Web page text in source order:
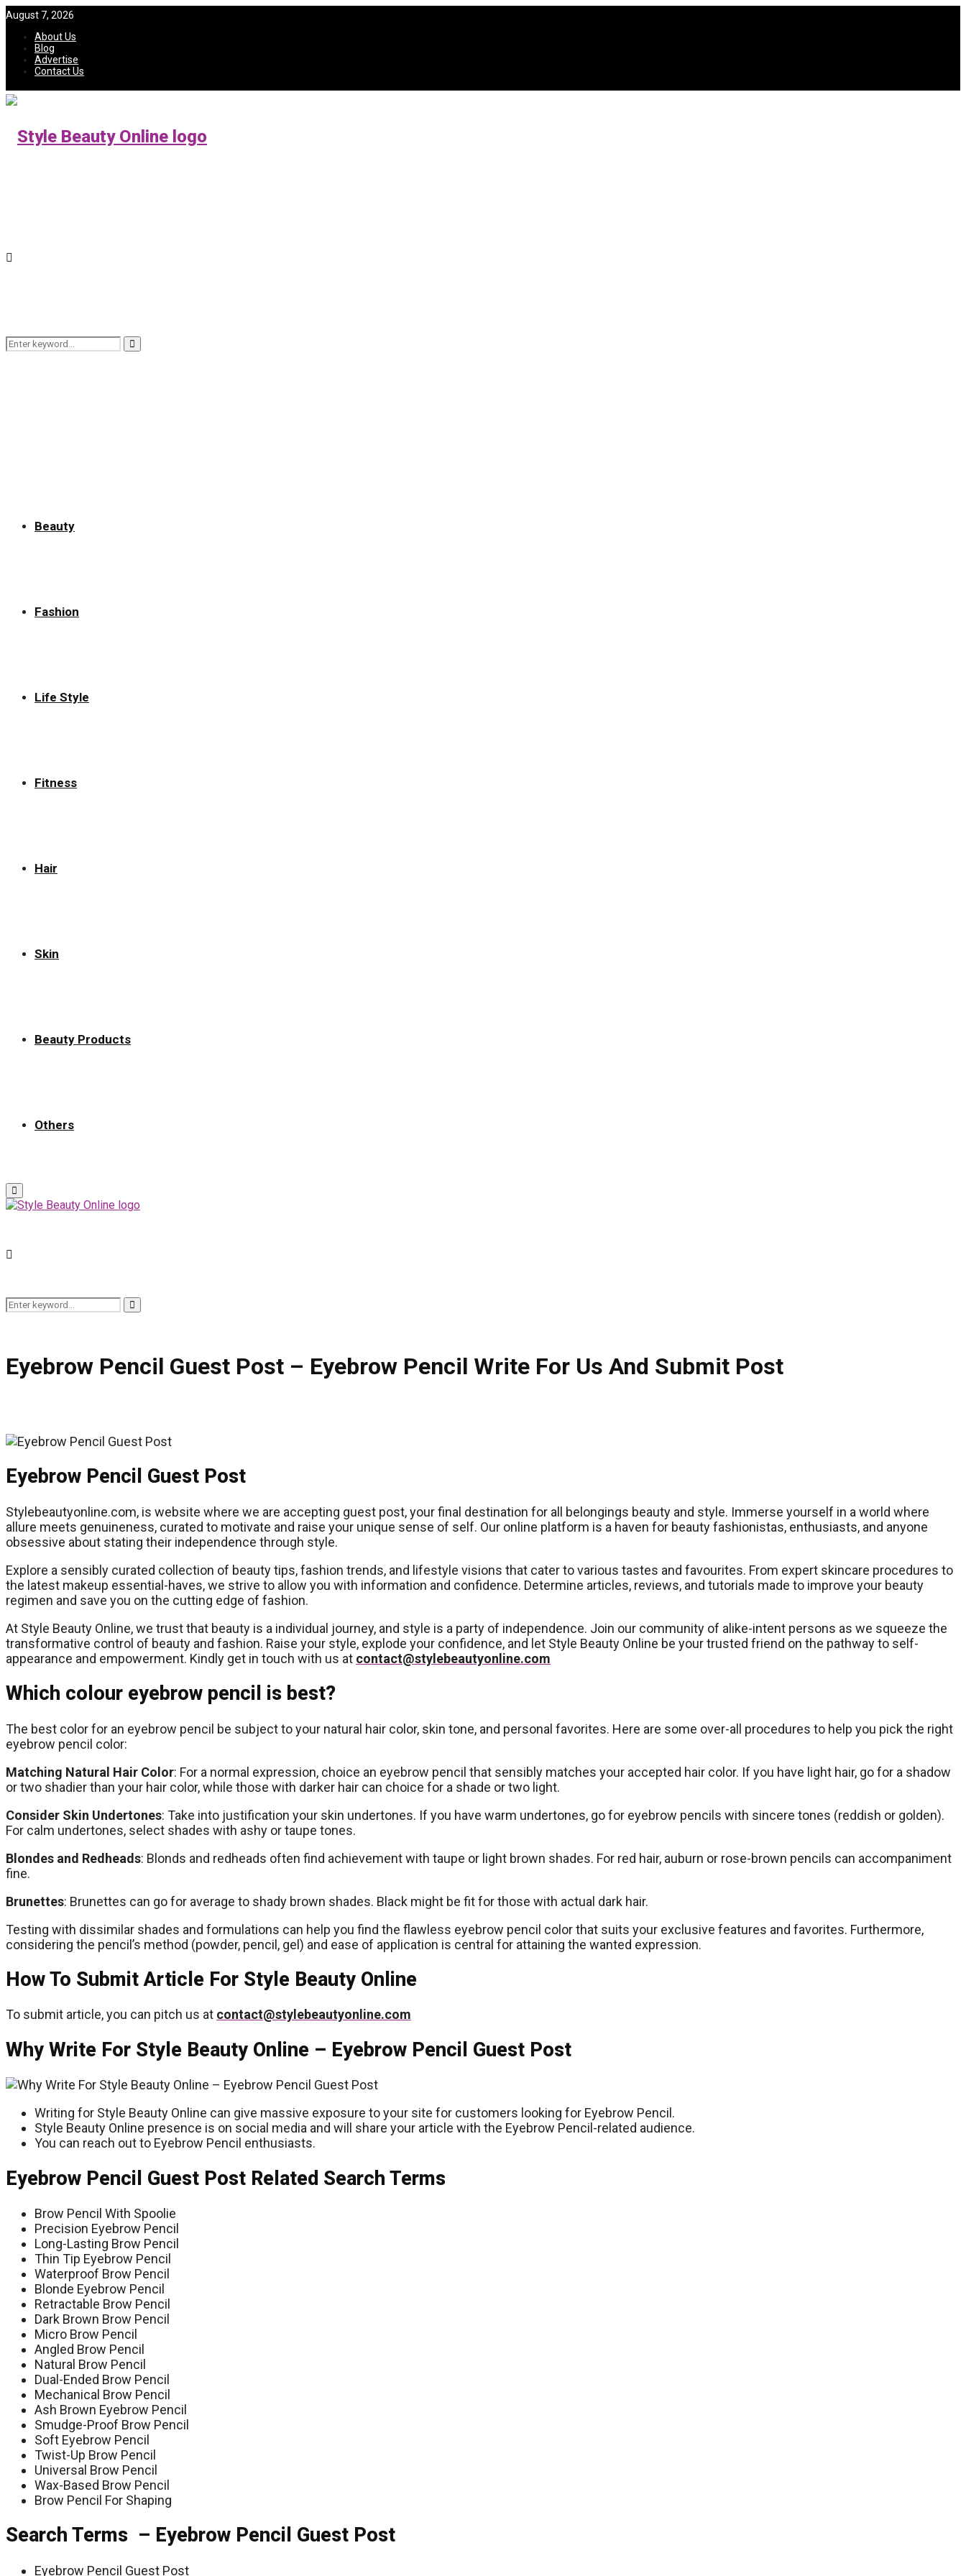
August 7, 2026
About Us
Blog
Advertise
Contact Us
Search
Search
Beauty
Fashion
Life Style
Fitness
Hair
Skin
Beauty Products
Others
Primary
Menu
Search
for:
Search
Eyebrow Pencil Guest Post – Eyebrow Pencil Write For Us And Submit Post
Eyebrow Pencil Guest Post
Stylebeautyonline.com, is website where we are accepting guest post, your final destination for all belongings beauty and style. Immerse yourself in a world where
allure meets genuineness, curated to motivate and raise your unique sense of self. Our online platform is a haven for beauty fashionistas, enthusiasts, and anyone
obsessive about stating their independence through style.
Explore a sensibly curated collection of beauty tips, fashion trends, and lifestyle visions that cater to various tastes and favourites. From expert skincare procedures to
the latest makeup essential-haves, we strive to allow you with information and confidence. Determine articles, reviews, and tutorials made to improve your beauty
regimen and save you on the cutting edge of fashion.
At Style Beauty Online, we trust that beauty is a individual journey, and style is a party of independence. Join our community of alike-intent persons as we squeeze the
transformative control of beauty and fashion. Raise your style, explode your confidence, and let Style Beauty Online be your trusted friend on the pathway to self-
appearance and empowerment. Kindly get in touch with us at contact@stylebeautyonline.com
Which colour eyebrow pencil is best?
The best color for an eyebrow pencil be subject to your natural hair color, skin tone, and personal favorites. Here are some over-all procedures to help you pick the right
eyebrow pencil color:
Matching Natural Hair Color: For a normal expression, choice an eyebrow pencil that sensibly matches your accepted hair color. If you have light hair, go for a shadow
or two shadier than your hair color, while those with darker hair can choice for a shade or two light.
Consider Skin Undertones: Take into justification your skin undertones. If you have warm undertones, go for eyebrow pencils with sincere tones (reddish or golden).
For calm undertones, select shades with ashy or taupe tones.
Blondes and Redheads: Blonds and redheads often find achievement with taupe or light brown shades. For red hair, auburn or rose-brown pencils can accompaniment
fine.
Brunettes: Brunettes can go for average to shady brown shades. Black might be fit for those with actual dark hair.
Testing with dissimilar shades and formulations can help you find the flawless eyebrow pencil color that suits your exclusive features and favorites. Furthermore,
considering the pencil’s method (powder, pencil, gel) and ease of application is central for attaining the wanted expression.
How To Submit Article For Style Beauty Online
To submit article, you can pitch us at contact@stylebeautyonline.com
Why Write For Style Beauty Online – Eyebrow Pencil Guest Post
Writing for Style Beauty Online can give massive exposure to your site for customers looking for Eyebrow Pencil.
Style Beauty Online presence is on social media and will share your article with the Eyebrow Pencil-related audience.
You can reach out to Eyebrow Pencil enthusiasts.
Eyebrow Pencil Guest Post Related Search Terms
Brow Pencil With Spoolie
Precision Eyebrow Pencil
Long-Lasting Brow Pencil
Thin Tip Eyebrow Pencil
Waterproof Brow Pencil
Blonde Eyebrow Pencil
Retractable Brow Pencil
Dark Brown Brow Pencil
Micro Brow Pencil
Angled Brow Pencil
Natural Brow Pencil
Dual-Ended Brow Pencil
Mechanical Brow Pencil
Ash Brown Eyebrow Pencil
Smudge-Proof Brow Pencil
Soft Eyebrow Pencil
Twist-Up Brow Pencil
Universal Brow Pencil
Wax-Based Brow Pencil
Brow Pencil For Shaping
Search Terms – Eyebrow Pencil Guest Post
Eyebrow Pencil Guest Post